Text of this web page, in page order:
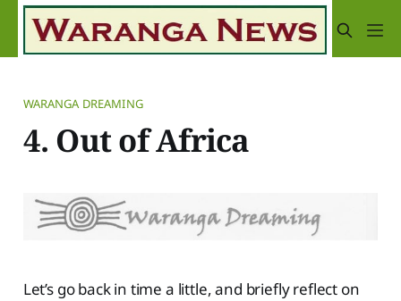
WARANGA DREAMING
4. Out of Africa
Let’s go back in time a little, and briefly reflect on